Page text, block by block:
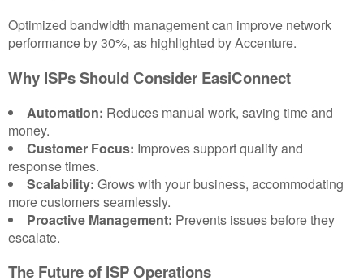
Optimized bandwidth management can improve network
performance by 30%, as highlighted by Accenture.
Why ISPs Should Consider EasiConnect
Automation: Reduces manual work, saving time and
money.
Customer Focus: Improves support quality and
response times.
Scalability: Grows with your business, accommodating
more customers seamlessly.
Proactive Management: Prevents issues before they
escalate.
The Future of ISP Operations